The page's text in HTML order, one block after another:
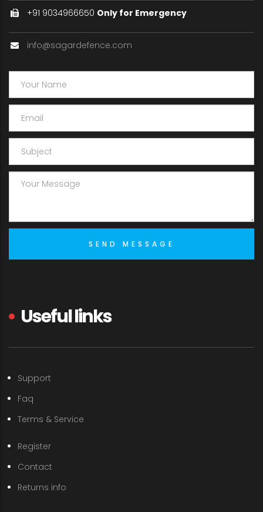
+91 9034966650 Only for Emergency
info@sagardefence.com
Useful links
Support
Faq
Terms & Service
Register
Contact
Returns info